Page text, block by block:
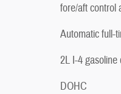
fore/aft control
Automatic full-
2L I-4 gasoline
DOHC